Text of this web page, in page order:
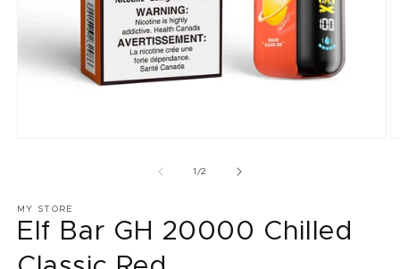
1 /of
2
MY STORE
Elf Bar GH 20000 Chilled